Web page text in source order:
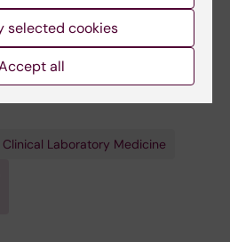
hittas rätt behandling
treatment with precision pathology
Clinical Laboratory Medicine
selected cookies
all